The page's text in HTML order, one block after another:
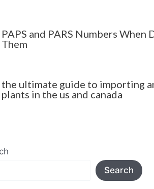
PAPS and PARS Numbers When
Them
the ultimate guide to importing
plants in the us and canada
Search